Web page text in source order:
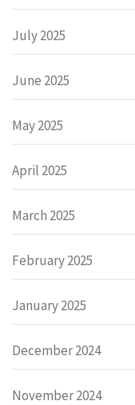
July 2025
June 2025
May 2025
April 2025
March 2025
February 2025
January 2025
December 2024
November 2024